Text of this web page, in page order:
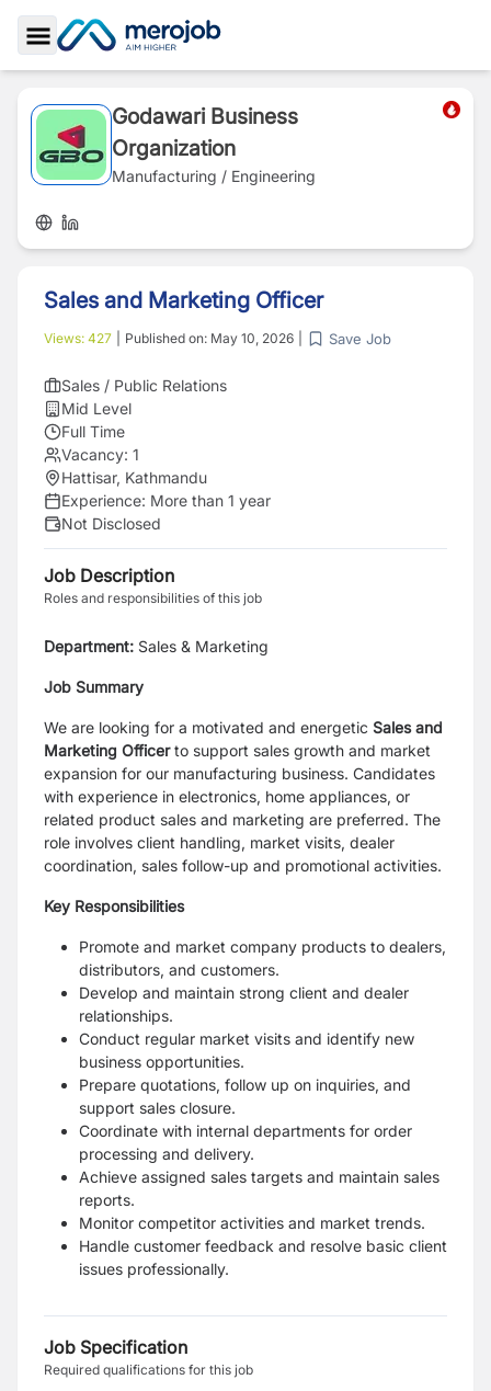
Toggle Sidebar
Godawari Business
Organization
Manufacturing / Engineering
Sales and Marketing Officer
Views: 427 Published on: May 10, 2026 Save Job
Sales / Public Relations
Mid Level
Full Time
Vacancy: 1
Hattisar, Kathmandu
Experience: More than 1 year
Not Disclosed
Job Description
Roles and responsibilities of this job
Department: Sales & Marketing
Job Summary
We are looking for a motivated and energetic Sales and
Marketing Officerto support sales growth and market
expansion for our manufacturing business. Candidates
with experience in electronics, home appliances, or
related product sales and marketing are preferred. The
role involves client handling, market visits, dealer
coordination, sales follow-up and promotional activities.
Key Responsibilities
Promote and market company products to dealers,
distributors, and customers.
Develop and maintain strong client and dealer
relationships.
Conduct regular market visits and identify new
business opportunities.
Prepare quotations, follow up on inquiries, and
support sales closure.
Coordinate with internal departments for order
processing and delivery.
Achieve assigned sales targets and maintain sales
reports.
Monitor competitor activities and market trends.
Handle customer feedback and resolve basic client
issues professionally.
Job Specification
Required qualifications for this job